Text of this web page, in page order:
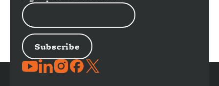
EMAIL
ADDRESS
JOIN